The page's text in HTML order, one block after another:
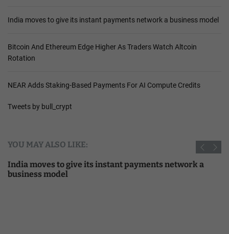
India moves to give its instant payments network a business model
Bitcoin And Ethereum Edge Higher As Traders Watch Altcoin
Rotation
NEAR Adds Staking-Based Payments For AI Compute Credits
Tweets by bull_crypt
YOU MAY ALSO LIKE:
India moves to give its instant payments network a
business model